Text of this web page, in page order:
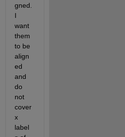
gned.
I
want
them
to be
align
ed
and
do
not
cover
x
label